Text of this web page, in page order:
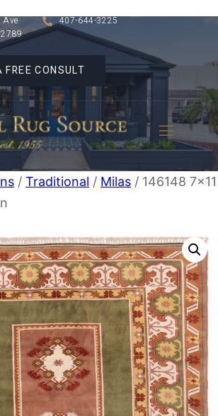
Ave
407-644-3225
FREE CONSULT
/ Traditional / Milas / 146148 7×11